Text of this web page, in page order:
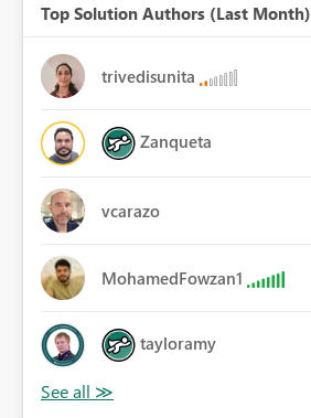
Top Solution Authors (Last Month)
trivedisunita
Zanqueta
vcarazo
MohamedFowzan1
tayloramy